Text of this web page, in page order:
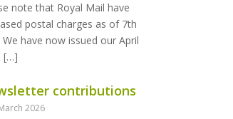
note that Royal Mail have
postal charges as of 7th
We have now issued our April
[…]
contributions
2026